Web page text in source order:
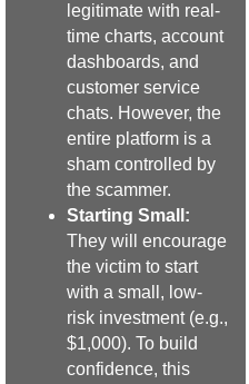
legitimate with real-
time charts, account
dashboards, and
customer service
chats. However, the
entire platform is a
sham controlled by
the scammer.
Starting Small:
They will encourage
the victim to start
with a small, low-
risk investment (e.g.,
$1,000). To build
confidence, this